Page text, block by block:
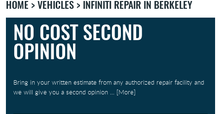
HOME VEHICLES INFINITI REPAIR IN BERKELEY
NO COST SECOND
OPINION
Bring in your written estimate from any authorized repair facility and
we will give you a second opinion ... [More]